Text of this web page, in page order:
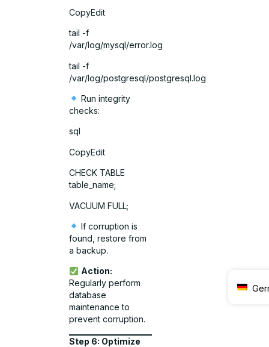
CopyEdit
tail -f
/var/log/mysql/error.log
tail -f
/var/log/postgresql/postgresql.log
Run integrity
checks:
sql
CopyEdit
CHECK TABLE
table_name;
VACUUM FULL;
If corruption is
found, restore from
a backup.
Action:
Regularly perform
database
maintenance to
prevent corruption.
Step 6: Optimize